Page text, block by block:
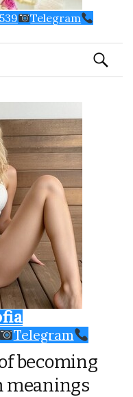
Telegram
Search
for:
Telegram
becoming
meanings